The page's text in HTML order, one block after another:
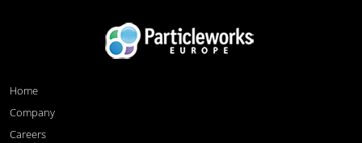
Home
Company
Careers